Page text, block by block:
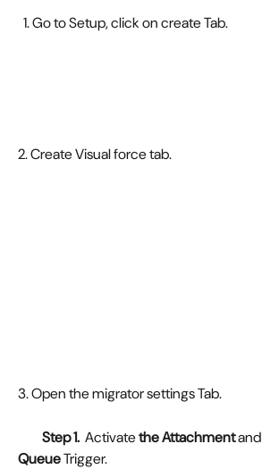
  1. Go to Setup, click on create Tab.
2. Create Visual force tab.
3. Open the migrator settings Tab.
         Step 1.
Activate the Attachment and
Queue Trigger.